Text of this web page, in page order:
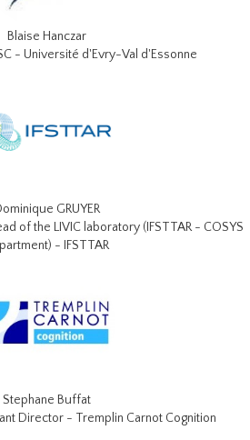
Blaise Hanczar
- Université d'Evry-Val d'Essonne
GRUYER
of the LIVIC laboratory (IFSTTAR - COSYS
- IFSTTAR
Stephane Buffat
Director - Tremplin Carnot Cognition